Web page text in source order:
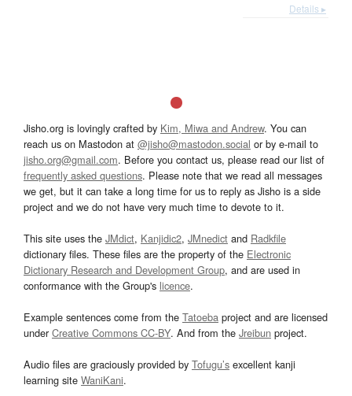
Details ▸
Jisho.org is lovingly crafted by Kim, Miwa and Andrew. You can
reach us on Mastodon at @jisho@mastodon.social or by e-mail to
jisho.org@gmail.com. Before you contact us, please read our list of
frequently asked questions. Please note that we read all messages
we get, but it can take a long time for us to reply as Jisho is a side
project and we do not have very much time to devote to it.
This site uses the JMdict, Kanjidic2, JMnedict and Radkfile
dictionary files. These files are the property of the Electronic
Dictionary Research and Development Group, and are used in
conformance with the Group's licence.
Example sentences come from the Tatoeba project and are licensed
underCreative Commons CC-BY. And from the Jreibun project.
Audio files are graciously provided by Tofugu’s excellent kanji
learning site WaniKani.